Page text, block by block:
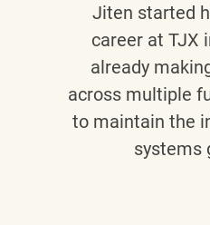
Jiten started
career at TJX
already
across multiple
to maintain the
systems